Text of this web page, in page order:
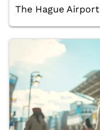
The Hague Airport